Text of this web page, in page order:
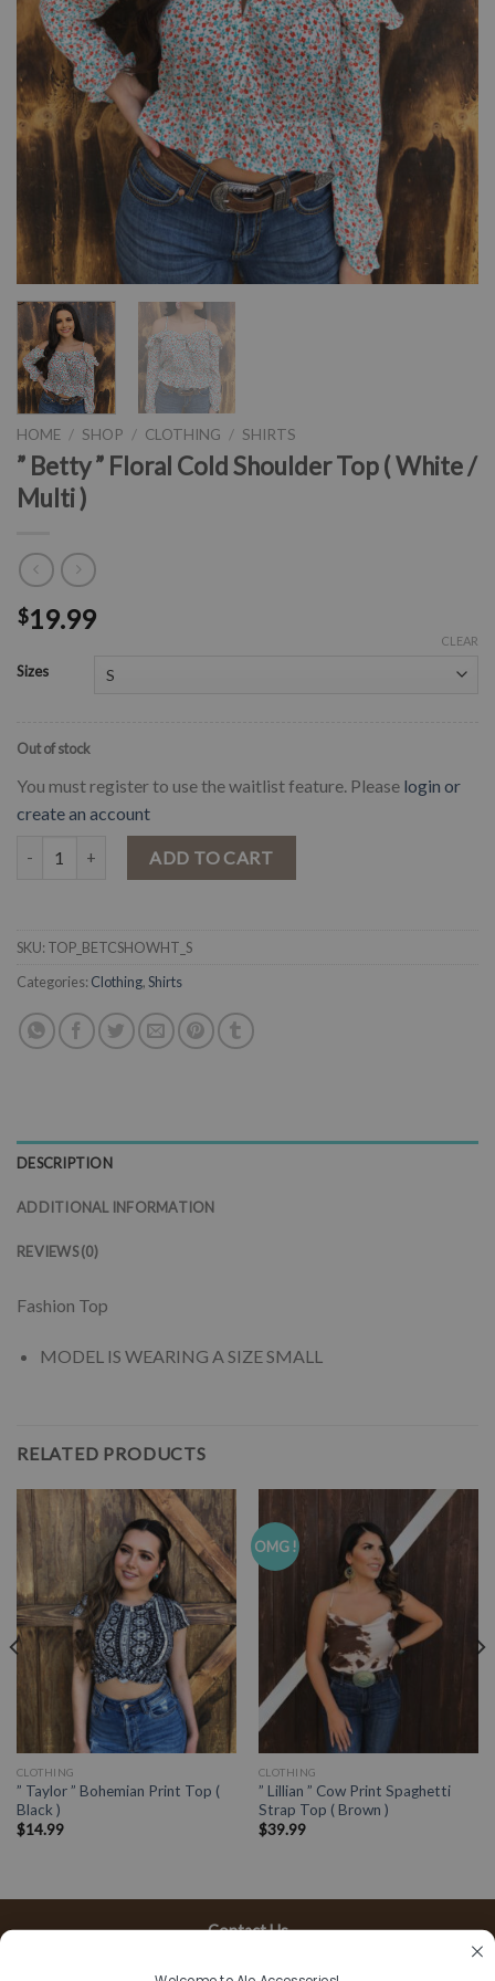
HOME / SHOP / CLOTHING / SHIRTS
” Betty ” Floral Cold Shoulder Top ( White /
Multi )
$19.99
Sizes
CLEAR
Out of stock
You must register to use the waitlist feature. Please login or
create an account
" Betty " Floral Cold Shoulder Top ( White / Multi ) quantity
ADD TO CART
SKU: TOP_BETCSHOWHT_S
Categories: Clothing,Shirts
DESCRIPTION
ADDITIONAL INFORMATION
REVIEWS (0)
Fashion Top
MODEL IS WEARING A SIZE SMALL
RELATED PRODUCTS
CLOTHING
” Taylor ” Bohemian Print Top (
Black )
$14.99
OMG !
CLOTHING
” Lillian ” Cow Print Spaghetti
Strap Top ( Brown )
$39.99
Contact Us